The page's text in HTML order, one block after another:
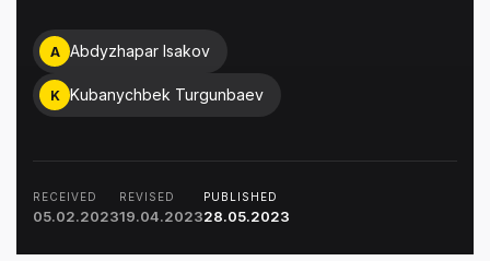
A Abdyzhapar Isakov
K Kubanychbek Turgunbaev
RECEIVED
05.02.2023
REVISED
19.04.2023
PUBLISHED
28.05.2023